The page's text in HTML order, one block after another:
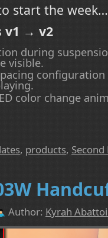
start the week…
v1 → v2
during
visible.
color change
, products, Second
Author: Kyrah